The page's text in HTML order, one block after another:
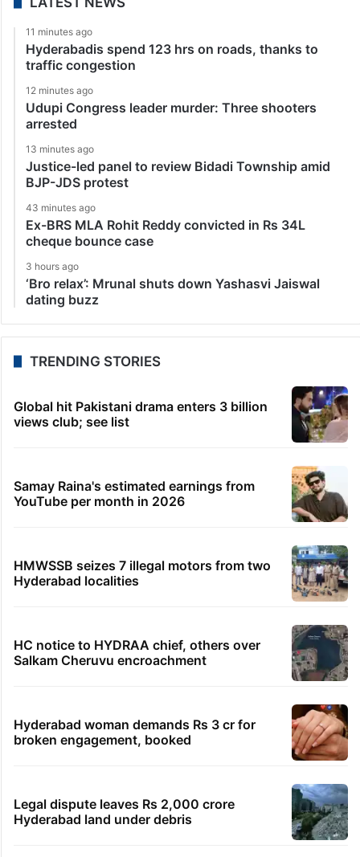
11 minutes ago
Hyderabadis spend 123 hrs on roads, thanks to
traffic congestion
12 minutes ago
Udupi Congress leader murder: Three shooters
arrested
13 minutes ago
Justice-led panel to review Bidadi Township amid
BJP-JDS protest
43 minutes ago
Ex-BRS MLA Rohit Reddy convicted in Rs 34L
cheque bounce case
3 hours ago
‘Bro relax’: Mrunal shuts down Yashasvi Jaiswal
dating buzz
TRENDING STORIES
Global hit Pakistani drama enters 3 billion
views club; see list
Samay Raina's estimated earnings from
YouTube per month in 2026
HMWSSB seizes 7 illegal motors from two
Hyderabad localities
HC notice to HYDRAA chief, others over
Salkam Cheruvu encroachment
Hyderabad woman demands Rs 3 cr for
broken engagement, booked
Legal dispute leaves Rs 2,000 crore
Hyderabad land under debris